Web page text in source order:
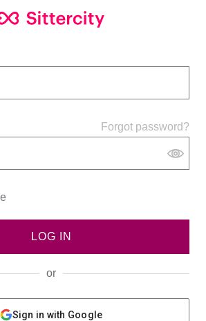
Forgot password?
LOG IN
or
Sign in with Google